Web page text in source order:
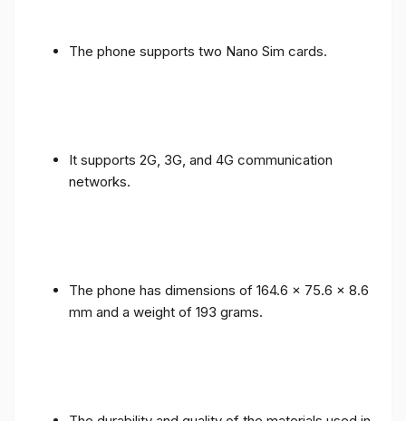
The phone supports two Nano Sim cards.
It supports 2G, 3G, and 4G communication
networks.
The phone has dimensions of 164.6 x 75.6 x 8.6
mm and a weight of 193 grams.